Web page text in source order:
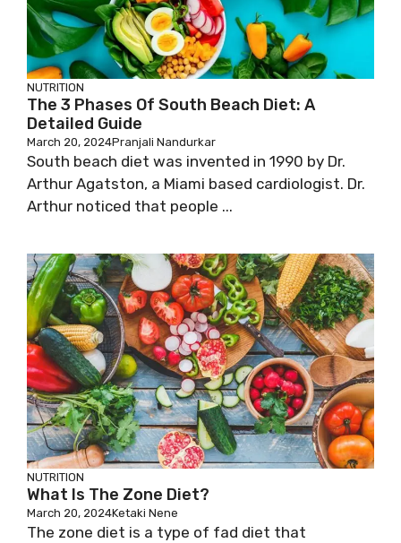
NUTRITION
The 3 Phases Of South Beach Diet: A
Detailed Guide
March 20, 2024Pranjali Nandurkar
South beach diet was invented in 1990 by Dr.
Arthur Agatston, a Miami based cardiologist. Dr.
Arthur noticed that people ...
NUTRITION
What Is The Zone Diet?
March 20, 2024Ketaki Nene
The zone diet is a type of fad diet that